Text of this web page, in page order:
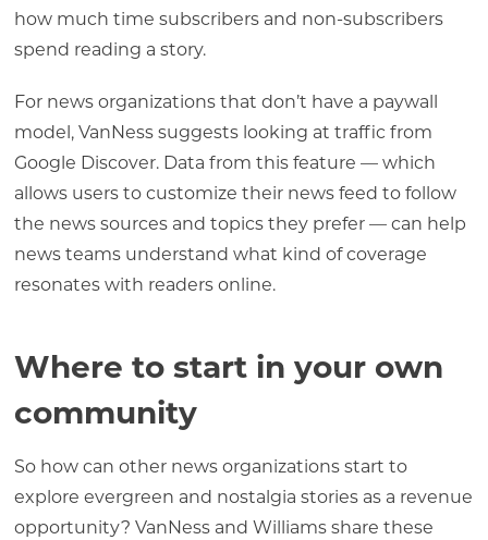
how much time subscribers and non-subscribers
spend reading a story.
For news organizations that don’t have a paywall
model, VanNess suggests looking at traffic from
Google Discover. Data from this feature — which
allows users to customize their news feed to follow
the news sources and topics they prefer — can help
news teams understand what kind of coverage
resonates with readers online.
Where to start in your own
community
So how can other news organizations start to
explore evergreen and nostalgia stories as a revenue
opportunity? VanNess and Williams share these